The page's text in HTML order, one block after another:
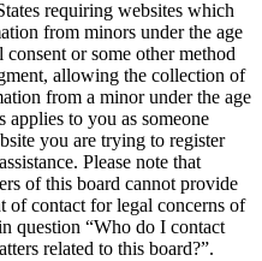
requiring websites which
from minors under the age
or some other method
allowing the collection of
from a minor under the age
to you as someone
you are trying to register
Please note that
of this board cannot provide
of contact for legal concerns of
question “Who do I contact
related to this board?”.